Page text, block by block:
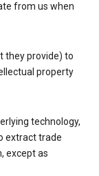
from us when
they provide) to
property
technology,
extract trade
except as